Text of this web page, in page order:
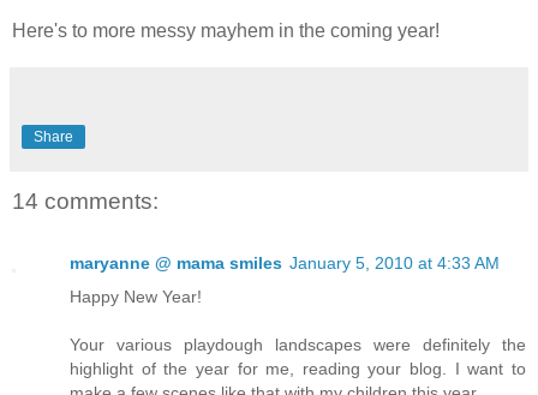
Here's to more messy mayhem in the coming year!
Share
14 comments:
maryanne @ mama smiles January 5, 2010 at 4:33 AM
Happy New Year!
Your various playdough landscapes were definitely the
highlight of the year for me, reading your blog. I want to